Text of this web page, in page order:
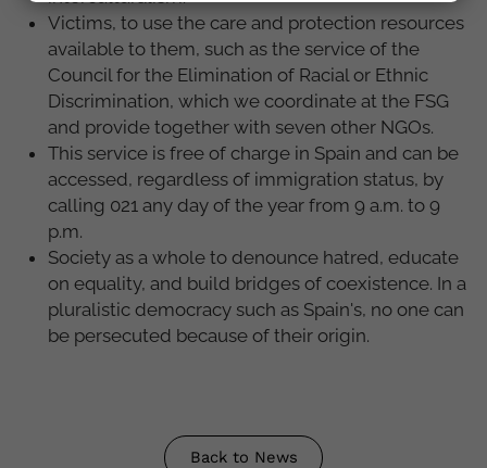
Victims, to use the care and protection resources
available to them, such as the service of the
Council for the Elimination of Racial or Ethnic
Discrimination, which we coordinate at the FSG
and provide together with seven other NGOs.
This service is free of charge in Spain and can be
accessed, regardless of immigration status, by
calling 021 any day of the year from 9 a.m. to 9
p.m.
Society as a whole to denounce hatred, educate
on equality, and build bridges of coexistence. In a
pluralistic democracy such as Spain's, no one can
be persecuted because of their origin.
Back to News